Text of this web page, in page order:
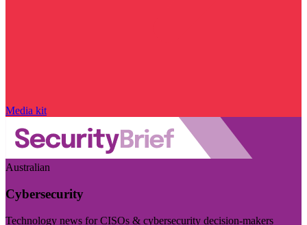
Media kit
Australian
Cybersecurity
Technology news for CISOs & cybersecurity decision-makers